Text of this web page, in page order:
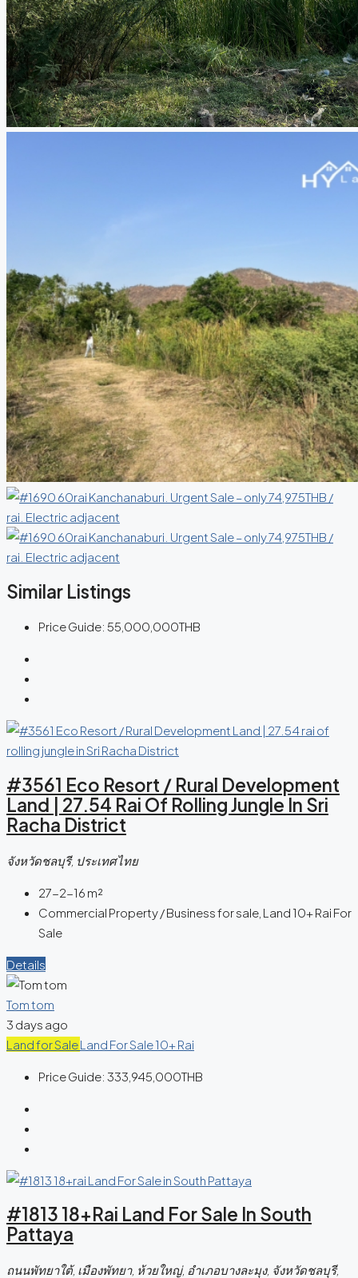
Similar Listings
Price Guide: 55,000,000THB
#3561 Eco Resort / Rural Development
Land | 27.54 Rai Of Rolling Jungle In Sri
Racha District
จังหวัดชลบุรี, ประเทศไทย
27-2-16 m²
Commercial Property / Business for sale, Land 10+ Rai For
Sale
Details
Tom tom
3 days ago
Land for SaleLand For Sale 10+ Rai
Price Guide: 333,945,000THB
#1813 18+rai Land For Sale In South
Pattaya
ถนนพัทยาใต้, เมืองพัทยา, ห้วยใหญ่, อำเภอบางละมุง, จังหวัดชลบุรี,